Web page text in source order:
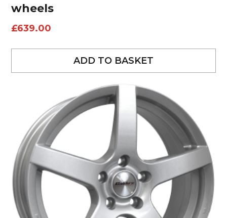
wheels
£639.00
ADD TO BASKET